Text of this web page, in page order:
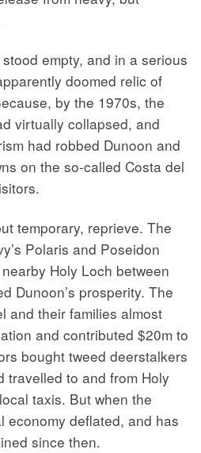
empty, and in a serious
doomed relic of
by the 1970s, the
virtually collapsed, and
had robbed Dunoon and
on the so-called Costa del
temporary, reprieve. The
Polaris and Poseidon
Holy Loch between
Dunoon’s prosperity. The
and their families almost
and contributed $20m to
bought tweed deerstalkers
travelled to and from Holy
taxis. But when the
economy deflated, and has
since then.